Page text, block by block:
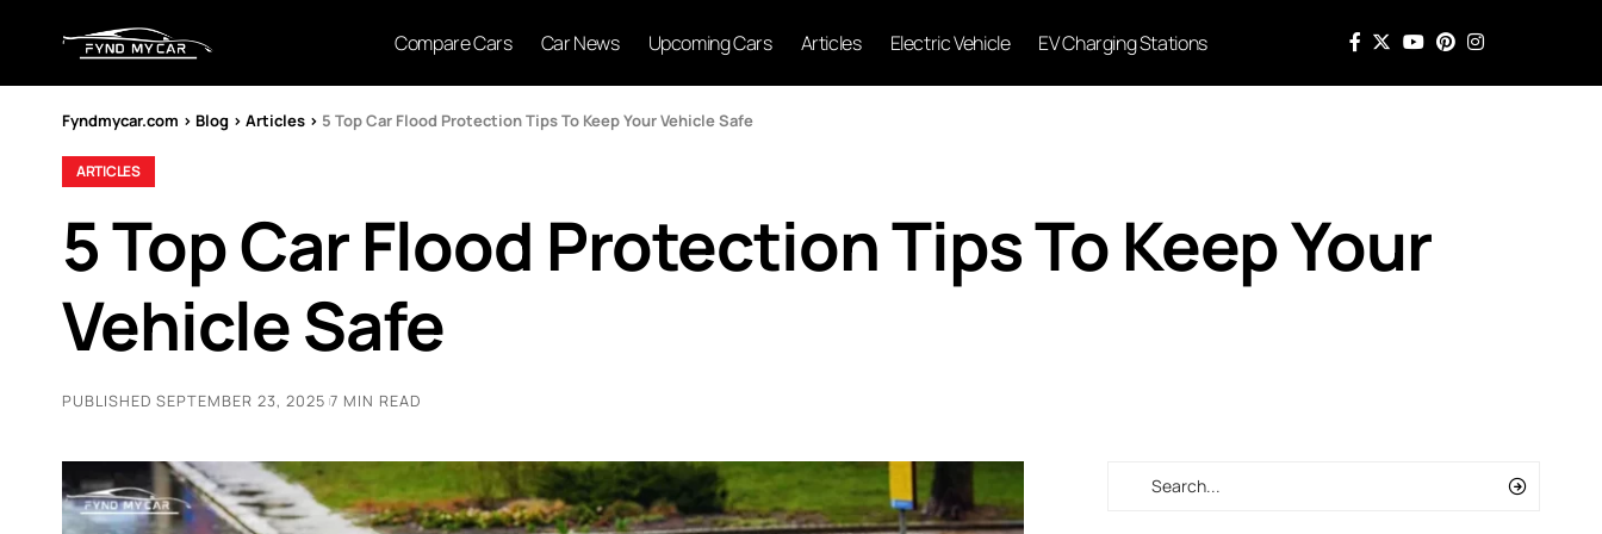
Compare Cars Car News Upcoming Cars Articles Electric Vehicle EV Charging Stations
Fyndmycar.com > Blog > Articles > 5 Top Car Flood Protection Tips To Keep Your Vehicle Safe
ARTICLES
5 Top Car Flood Protection Tips To Keep Your
Vehicle Safe
PUBLISHED SEPTEMBER 23, 2025 7 MIN READ